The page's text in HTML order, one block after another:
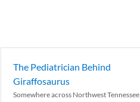
The Pediatrician Behind
Giraffosaurus
Somewhere across Northwest Tennessee